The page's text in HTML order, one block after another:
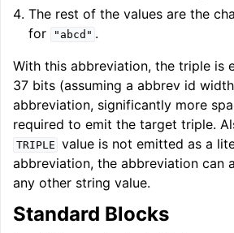
The rest of the values are the
for
"abcd" .
With this abbreviation, the triple is
37 bits (assuming a abbrev id
abbreviation, significantly more
required to emit the target triple.
TRIPLE value is not emitted as a
abbreviation, the abbreviation can
any other string value.
Standard Blocks